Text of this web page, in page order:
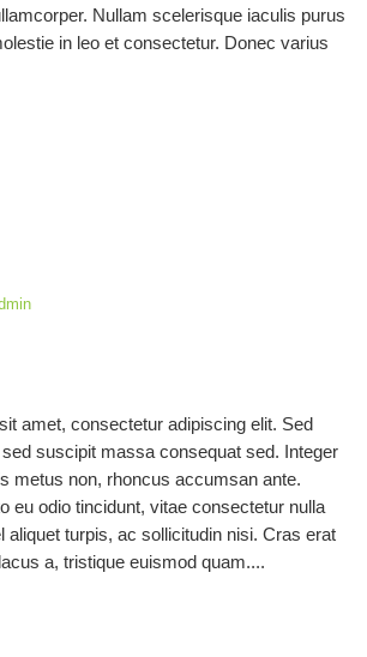
Nullam scelerisque iaculis purus
in leo et consectetur. Donec varius
amet, consectetur adipiscing elit. Sed
suscipit massa consequat sed. Integer
metus non, rhoncus accumsan ante.
eu odio tincidunt, vitae consectetur nulla
aliquet turpis, ac sollicitudin nisi. Cras erat
a, tristique euismod quam....